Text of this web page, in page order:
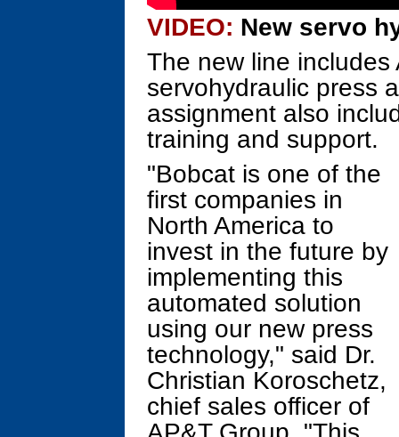
VIDEO: New servo
The new line
servohydraulic press
assignment also
training and support.
"Bobcat is one of the
first companies in
North America to
invest in the future by
implementing this
automated solution
using our new press
technology," said Dr.
Christian Koroschetz,
chief sales officer of